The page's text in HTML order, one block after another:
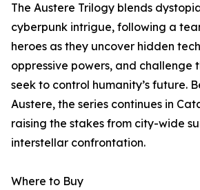
The Austere Trilogy blends
cyberpunk intrigue, following a
heroes as they uncover hidden
oppressive powers, and challenge
seek to control humanity’s future.
Austere, the series continues in
raising the stakes from city-wide
interstellar confrontation.
Where to Buy